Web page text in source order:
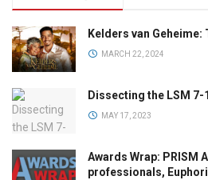
Kelders van
MARCH 22, 2024
Dissecting the LSM
MAY 17, 2023
Awards Wrap: PRISM
professionals,